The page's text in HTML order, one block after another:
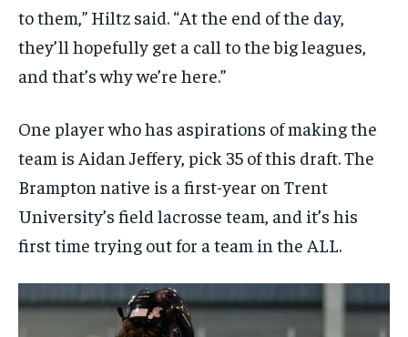
to them,” Hiltz said. “At the end of the day,
they’ll hopefully get a call to the big leagues,
and that’s why we’re here.”
One player who has aspirations of making the
team is Aidan Jeffery, pick 35 of this draft. The
Brampton native is a first-year on Trent
University’s field lacrosse team, and it’s his
first time trying out for a team in the ALL.